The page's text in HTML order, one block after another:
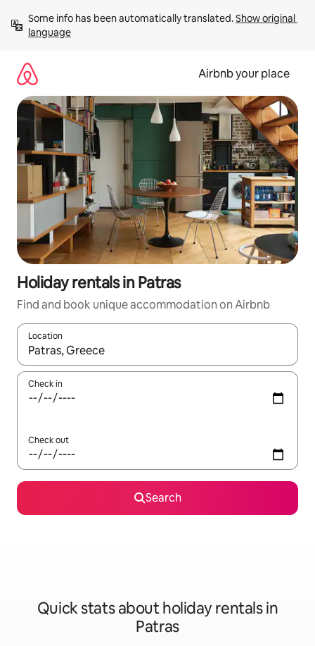
content
Some info has been automatically translated. Show original
language
Airbnb your place
Holiday rentals in Patras
Find and book unique accommodation on Airbnb
Location
When results are available, navigate with the up and down
Check in
Check out
Search
Quick stats about holiday rentals in
Patras